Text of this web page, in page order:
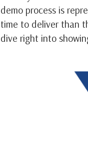
demo process is
time to deliver than
dive right into